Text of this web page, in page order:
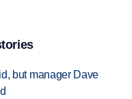
but manager Dave